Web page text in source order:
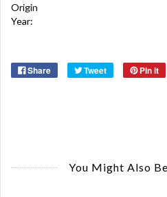
Origin
Year:
Share Tweet Pin it
You Might Also